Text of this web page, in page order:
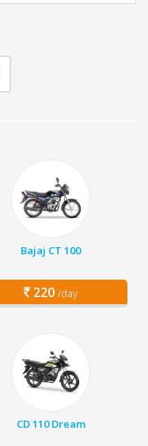
Bajaj CT 100
220 /day
CD 110 Dream